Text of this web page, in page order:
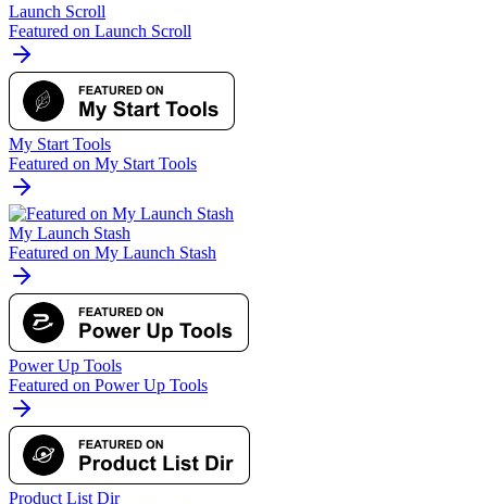
Launch Scroll
Featured on Launch Scroll
My Start Tools
Featured on My Start Tools
My Launch Stash
Featured on My Launch Stash
Power Up Tools
Featured on Power Up Tools
Product List Dir